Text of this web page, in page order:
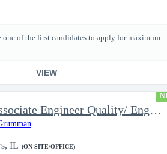
one of the first candidates to apply for maximum
VIEW
2026 Associate Engineer Quality/ Engineer Quality - Rolling Mead
IL (ON-SITE/OFFICE)